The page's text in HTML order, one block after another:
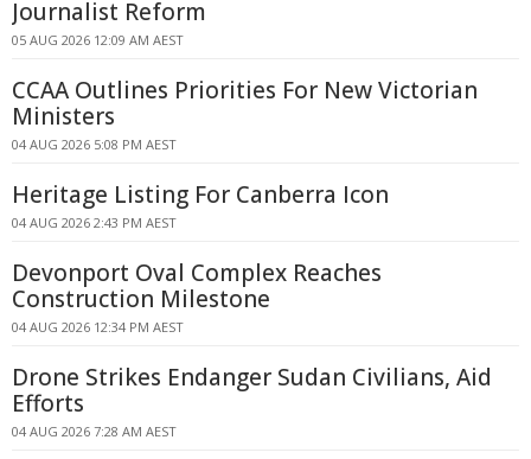
Journalist Reform
05 AUG 2026 12:09 AM AEST
CCAA Outlines Priorities For New Victorian
Ministers
04 AUG 2026 5:08 PM AEST
Heritage Listing For Canberra Icon
04 AUG 2026 2:43 PM AEST
Devonport Oval Complex Reaches
Construction Milestone
04 AUG 2026 12:34 PM AEST
Drone Strikes Endanger Sudan Civilians, Aid
Efforts
04 AUG 2026 7:28 AM AEST